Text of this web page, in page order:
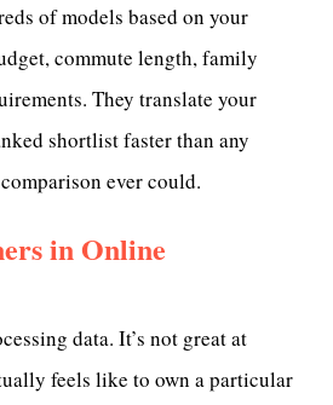
of models based on your
commute length, family
They translate your
shortlist faster than any
ever could.
in Online
data. It’s not great at
feels like to own a particular